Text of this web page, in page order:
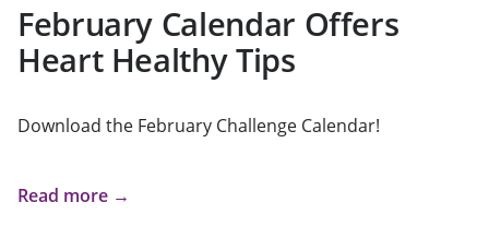
February Calendar Offers
Heart Healthy Tips
Download the February Challenge Calendar!
Read more →